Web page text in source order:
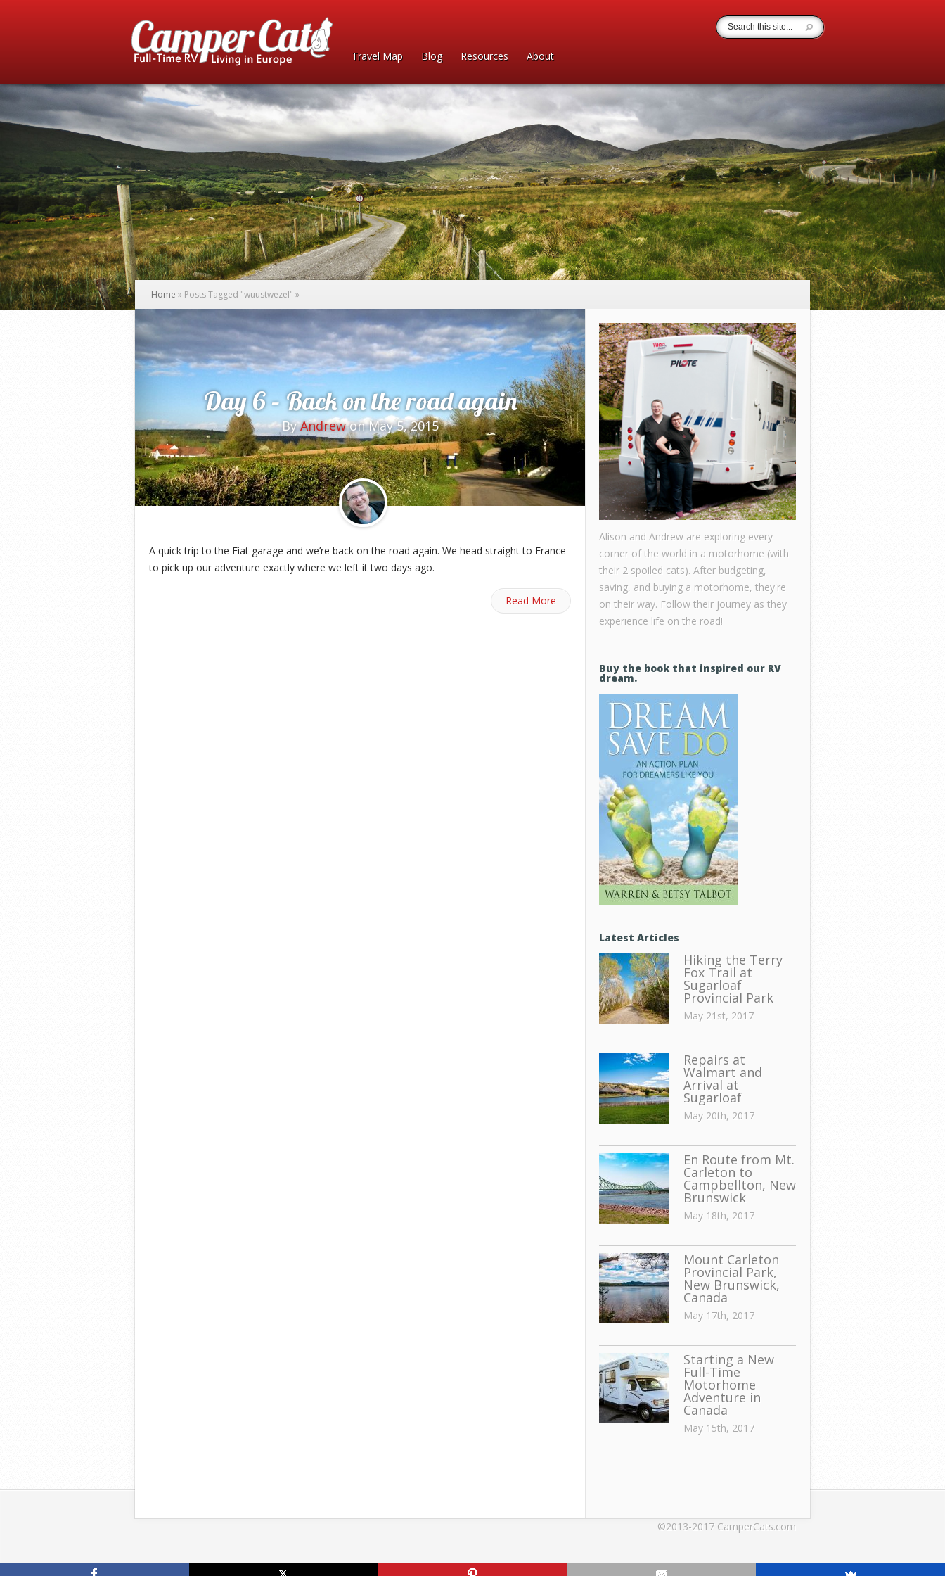
Travel Map Blog Resources About
Home » Posts Tagged "wuustwezel" »
Day 6 – Back on the road again
ByAndrewon May 5, 2015
A quick trip to the Fiat garage and we’re back on the road again. We head straight to France
to pick up our adventure exactly where we left it two days ago.
Read More
Alison and Andrew are exploring every
corner of the world in a motorhome (with
their 2 spoiled cats). After budgeting,
saving, and buying a motorhome, they're
on their way. Follow their journey as they
experience life on the road!
Buy the book that inspired our RV
dream.
Latest Articles
Hiking the Terry
Fox Trail at
Sugarloaf
Provincial Park
May 21st, 2017
Repairs at
Walmart and
Arrival at
Sugarloaf
May 20th, 2017
En Route from Mt.
Carleton to
Campbellton, New
Brunswick
May 18th, 2017
Mount Carleton
Provincial Park,
New Brunswick,
Canada
May 17th, 2017
Starting a New
Full-Time
Motorhome
Adventure in
Canada
May 15th, 2017
©2013-2017 CamperCats.com